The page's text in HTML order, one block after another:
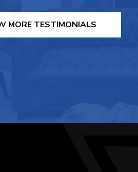
MORE TESTIMONIALS